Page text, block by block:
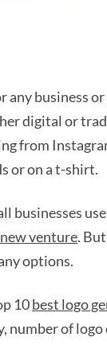
any business
digital or
from
or on a t-shirt.
businesses
venture.
options.
10best logo
number of